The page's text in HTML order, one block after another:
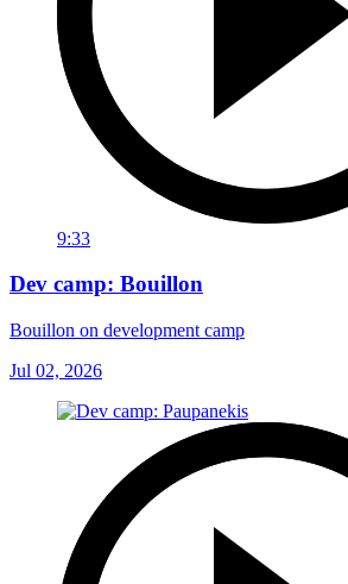
9:33
Dev camp: Bouillon
Bouillon on development camp
Jul 02, 2026